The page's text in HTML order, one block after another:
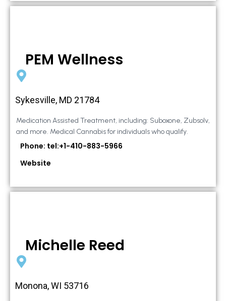
PEM Wellness
Sykesville, MD 21784
Medication Assisted Treatment, including: Suboxone, Zubsolv,
and more. Medical Cannabis for individuals who qualify.
Phone: tel:+1-410-883-5966
Website
Michelle Reed
Monona, WI 53716